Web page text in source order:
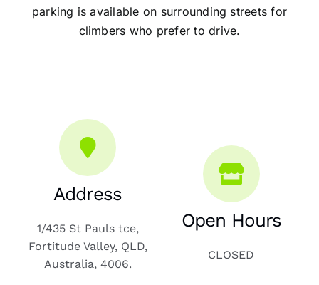
parking is available on surrounding streets for
climbers who prefer to drive.
Address
1/435 St Pauls tce,
Fortitude Valley, QLD,
Australia, 4006.
Open Hours
CLOSED